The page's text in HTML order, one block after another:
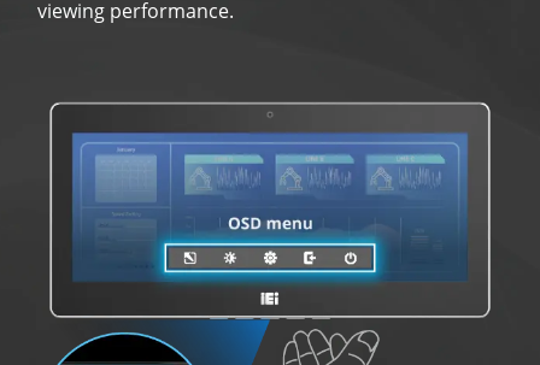
viewing performance.